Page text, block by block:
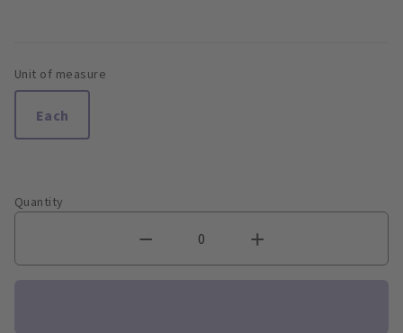
Unit of measure
Each
Quantity